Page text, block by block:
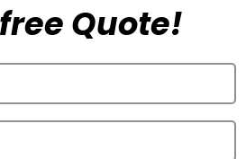
Quote!